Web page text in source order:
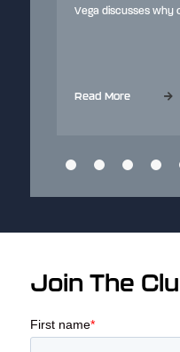
orthodontic ...
disordered
Read More
Join The